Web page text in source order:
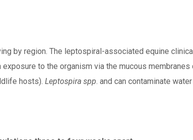
by region. The leptospiral-associated equine
to the organism via the mucous membranes
hosts). Leptospira spp. and can contaminate